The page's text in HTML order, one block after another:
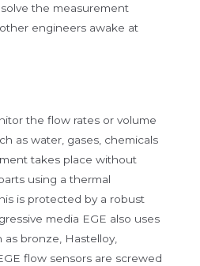
the measurement
engineers awake at
the flow rates or volume
as water, gases, chemicals
takes place without
using a thermal
is protected by a robust
media EGE also uses
as bronze, Hastelloy,
flow sensors are screwed